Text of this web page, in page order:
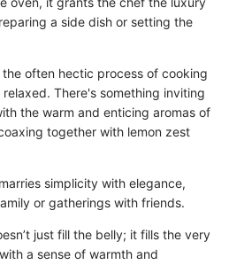
a side dish or setting the
often hectic process of cooking
There's something inviting
the warm and enticing aromas of
together with lemon zest
simplicity with elegance,
or gatherings with friends.
just fill the belly; it fills the very
a sense of warmth and